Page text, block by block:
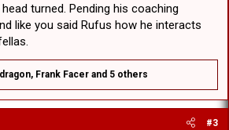
turned. Pending his coaching
like you said Rufus how he interacts
, Frank Facer and 5 others
#3